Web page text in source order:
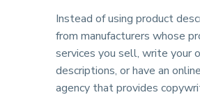
Instead of using product
from manufacturers whose
services you sell, write your
descriptions, or have an
agency that provides